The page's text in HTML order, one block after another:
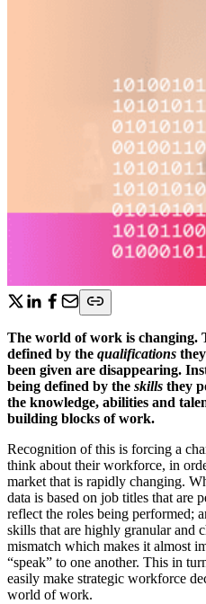
The world of work is changing.
defined by the qualifications
been given are disappearing.
being defined by the skills they
the knowledge, abilities and
building blocks of work.
Recognition of this is forcing a
think about their workforce, in
market that is rapidly changing.
data is based on job titles that are
reflect the roles being performed;
skills that are highly granular and
mismatch which makes it almost
“speak” to one another. This in
easily make strategic workforce
world of work.